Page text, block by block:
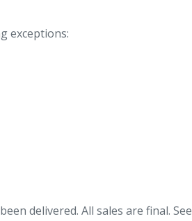
exceptions:
delivered. All sales are final. See